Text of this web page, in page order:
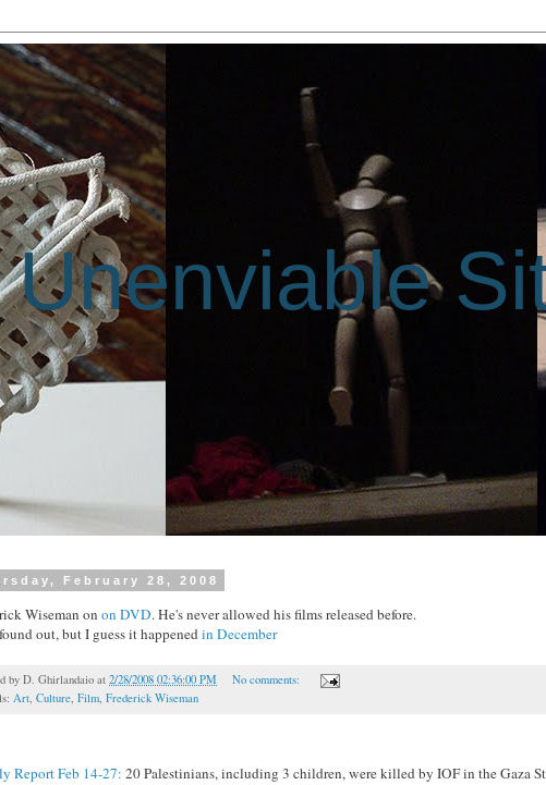
February 28, 2008
Wiseman on on DVD. He's never allowed his films released before.
out, but I guess it happenedin December
by D. Ghirlandaio at 2/28/2008 02:36:00 PM
No comments:
Art, Culture, Film, Frederick Wiseman
Report Feb 14-27: 20 Palestinians, including 3 children, were killed by IOF in the Gaza